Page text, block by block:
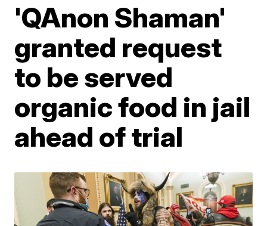
'QAnon Shaman'
granted request
to be served
organic food in jail
ahead of trial